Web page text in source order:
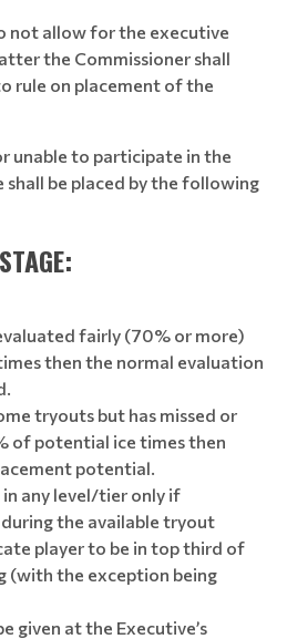
not allow for the executive
the Commissioner shall
rule on placement of the
unable to participate in the
be placed by the following
fairly (70% or more)
then the normal evaluation
tryouts but has missed or
of potential ice times then
potential.
in any level/tier only if
the available tryout
player to be in top third of
(with the exception being
given at the Executive’s